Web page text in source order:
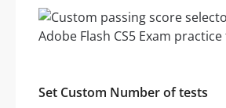
Set Custom Number of tests